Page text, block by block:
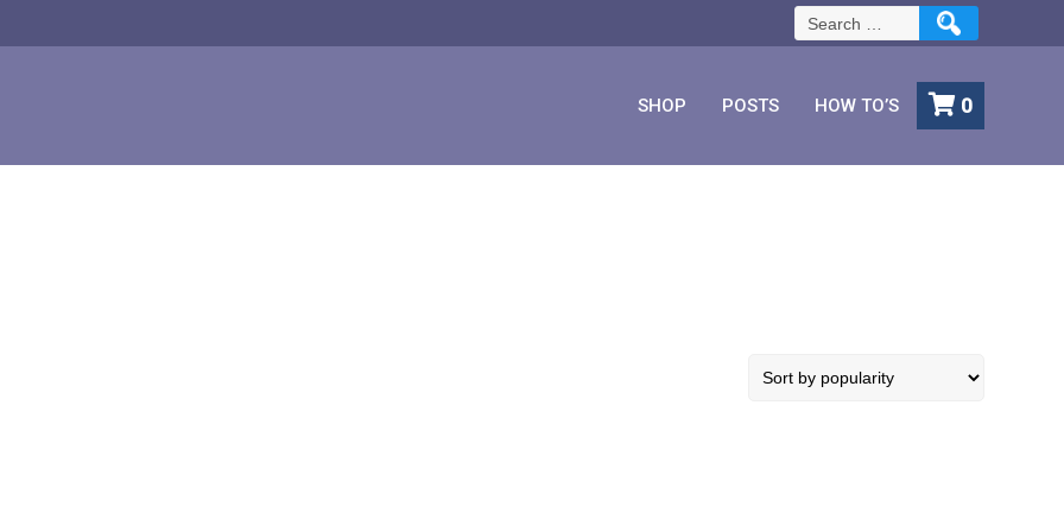
Search
for:
SHOP POSTS HOW TO’S 0